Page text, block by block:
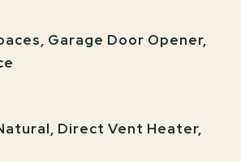
Garage Door Opener,
Direct Vent Heater,